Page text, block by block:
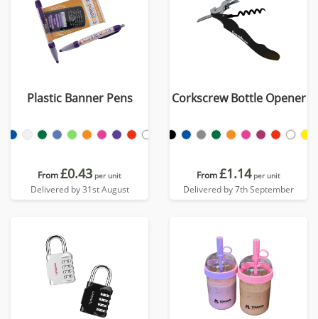
Plastic Banner Pens
From£0.43 per unit
Delivered by 31st August
Corkscrew Bottle Opener
From£1.14 per unit
Delivered by 7th September